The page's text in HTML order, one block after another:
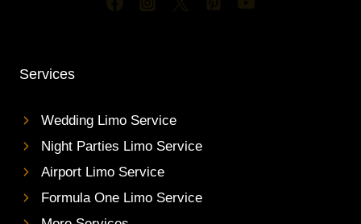
Services
Wedding Limo Service
Night Parties Limo Service
Airport Limo Service
Formula One Limo Service